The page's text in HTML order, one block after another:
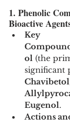
1. Phenolic
Bioactive
Key
ol (the
significant
Chavibetol
Eugenol.
Actions